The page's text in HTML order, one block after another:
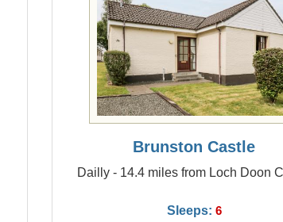
Brunston Castle
Dailly - 14.4 miles from Loch Doon
Sleeps: 6